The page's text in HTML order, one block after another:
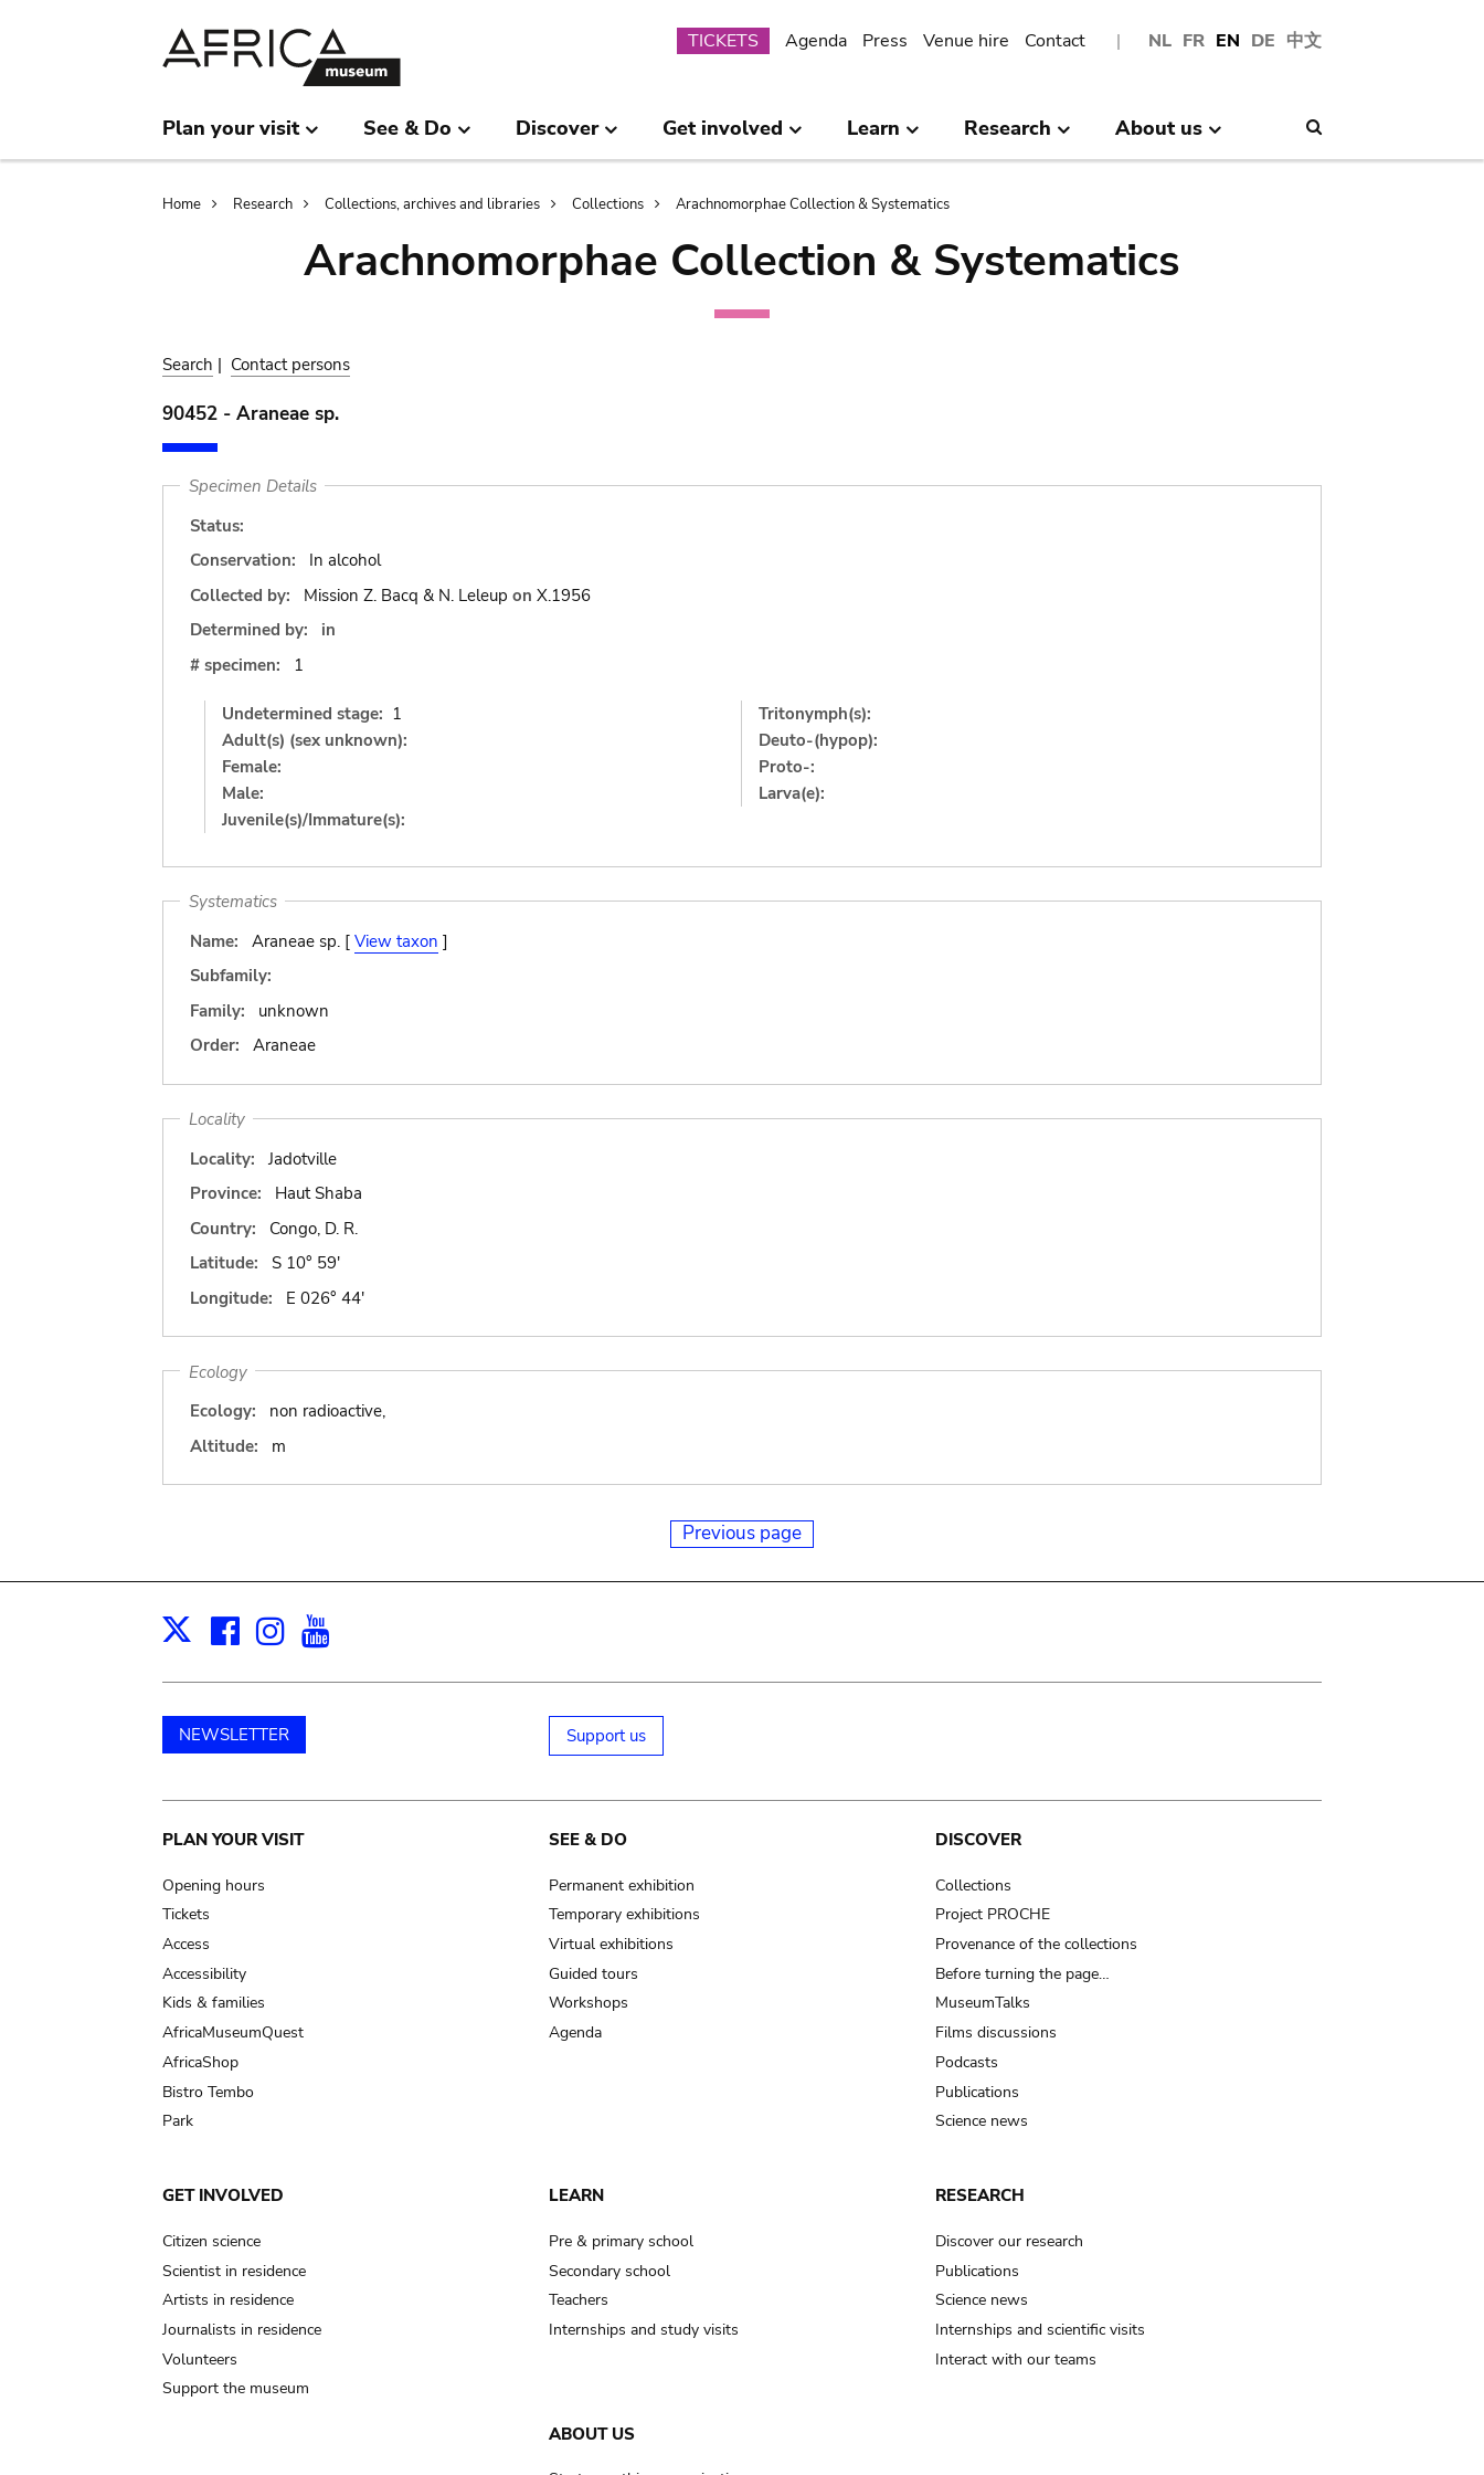
NL FR EN DE 中文
Submenu
TICKETS Agenda Press Venue hire Contact
Plan your visit See & Do Discover Get involved Learn Research About us
Breadcrumb
Home Research Collections, archives and libraries Collections Arachnomorphae Collection & Systematics
Arachnomorphae Collection & Systematics
Search | Contact persons
90452 - Araneae sp.
Specimen Details
Status:
Conservation:
In alcohol
Collected by:
Mission Z. Bacq & N. Leleup on X.1956
Determined by:
in
# specimen:
1
Undetermined stage: 1
Adult(s) (sex unknown):
Female:
Male:
Juvenile(s)/Immature(s):
Tritonymph(s):
Deuto-(hypop):
Proto-:
Larva(e):
Systematics
Name:
Araneae sp. [ View taxon ]
Subfamily:
Family:
unknown
Order:
Araneae
Locality
Locality:
Jadotville
Province:
Haut Shaba
Country:
Congo, D. R.
Latitude:
S 10° 59'
Longitude:
E 026° 44'
Ecology
Ecology:
non radioactive,
Altitude:
m
Previous page
X Facebook
Instagram
NEWSLETTER Support us
Main
navigation
PLAN YOUR VISIT
Opening hours
Tickets
Access
Accessibility
Kids & families
AfricaMuseumQuest
AfricaShop
Bistro Tembo
Park
SEE & DO
Permanent exhibition
Temporary exhibitions
Virtual exhibitions
Guided tours
Workshops
Agenda
DISCOVER
Collections
Project PROCHE
Provenance of the collections
Before turning the page…
MuseumTalks
Films discussions
Podcasts
Publications
Science news
GET INVOLVED
Citizen science
Scientist in residence
Artists in residence
Journalists in residence
Volunteers
Support the museum
LEARN
Pre & primary school
Secondary school
Teachers
Internships and study visits
RESEARCH
Discover our research
Publications
Science news
Internships and scientific visits
Interact with our teams
ABOUT US